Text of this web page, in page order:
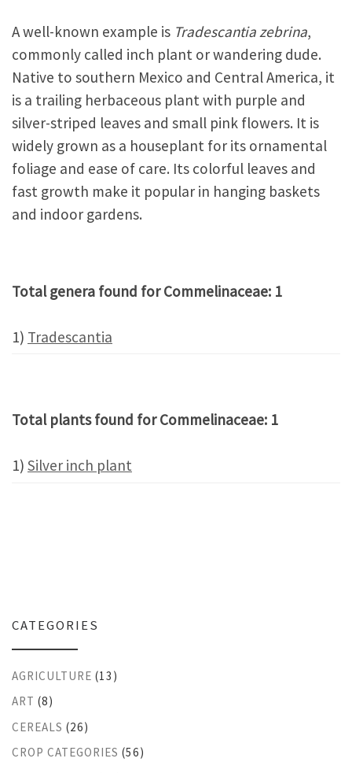
A well-known example is Tradescantia zebrina,
commonly called inch plant or wandering dude.
Native to southern Mexico and Central America, it
is a trailing herbaceous plant with purple and
silver-striped leaves and small pink flowers. It is
widely grown as a houseplant for its ornamental
foliage and ease of care. Its colorful leaves and
fast growth make it popular in hanging baskets
and indoor gardens.
Total genera found for Commelinaceae: 1
1) Tradescantia
Total plants found for Commelinaceae: 1
1) Silver inch plant
CATEGORIES
AGRICULTURE (13)
ART (8)
CEREALS (26)
CROP CATEGORIES (56)